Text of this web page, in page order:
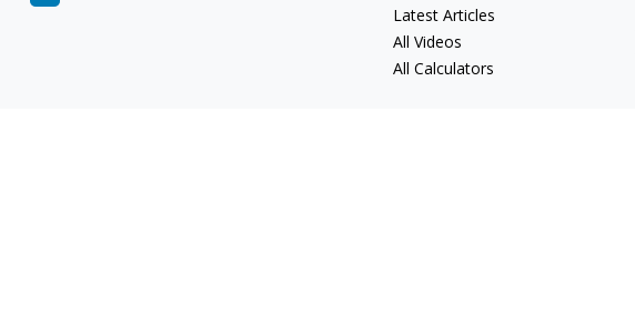
Latest Articles
All Videos
All Calculators